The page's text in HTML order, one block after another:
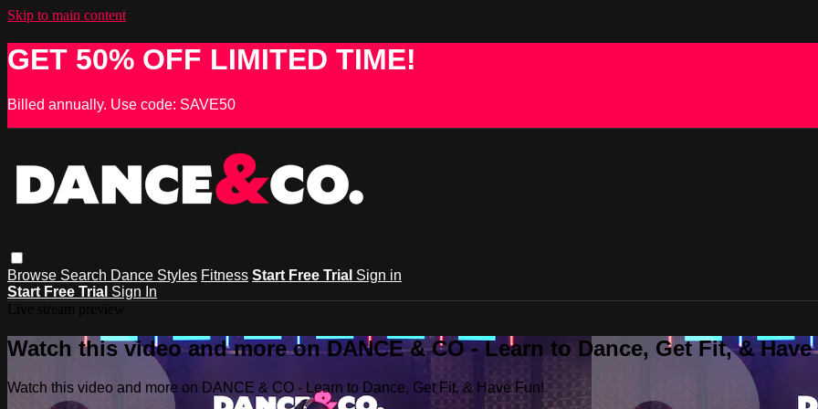
Skip to main content
GET 50% OFF LIMITED TIME!
Billed annually. Use code: SAVE50
Browse Search Dance Styles Fitness Start Free Trial Sign in
Start Free Trial Sign In
Watch this video and more on DANCE & CO - Learn to Dance, Get Fit, &
Watch this video and more on DANCE & CO - Learn to Dance, Get Fit, & Have Fun!